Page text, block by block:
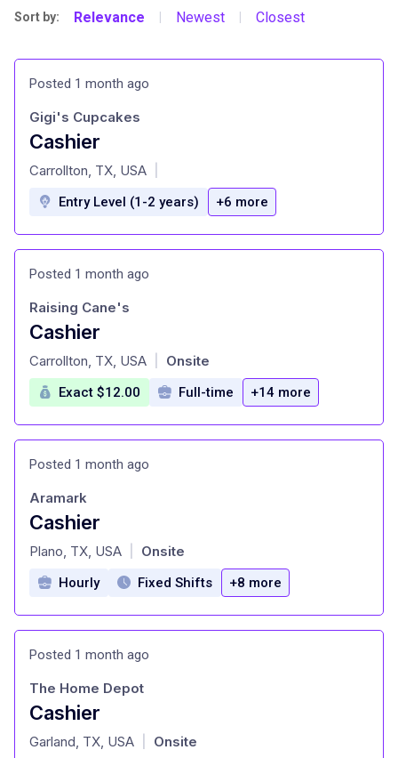
Sort by: Relevance Newest Closest
Posted 1 month ago
Cashier
at
Gigi's Cupcakes
Carrollton, TX, USA
Entry Level (1-2 years) +6 more
Posted 1 month ago
Cashier
at
Raising Cane's
Carrollton, TX, USA Onsite
Exact $12.00 Full-time +14 more
Posted 1 month ago
Cashier
at
Aramark
Plano, TX, USA Onsite
Hourly Fixed Shifts +8 more
Posted 1 month ago
Cashier
at
The Home Depot
Garland, TX, USA Onsite